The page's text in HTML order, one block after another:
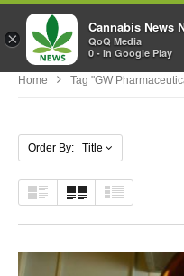
Home Tag "GW
Order By: Title
×
Cannabis News
QoQ Media
0 - In Google Play